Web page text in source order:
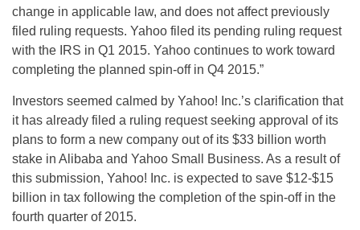
change in applicable law, and does not affect previously
filed ruling requests. Yahoo filed its pending ruling request
with the IRS in Q1 2015. Yahoo continues to work toward
completing the planned spin-off in Q4 2015.”
Investors seemed calmed by Yahoo! Inc.’s clarification that
it has already filed a ruling request seeking approval of its
plans to form a new company out of its $33 billion worth
stake in Alibaba and Yahoo Small Business. As a result of
this submission, Yahoo! Inc. is expected to save $12-$15
billion in tax following the completion of the spin-off in the
fourth quarter of 2015.